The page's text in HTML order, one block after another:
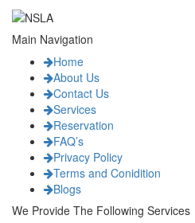
Main Navigation
Home
About Us
Contact Us
Services
Reservation
FAQ’s
Privacy Policy
Terms and Conidition
Blogs
We Provide The Following Services